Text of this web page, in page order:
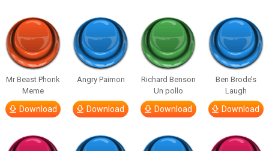
Mr Beast Phonk
Meme
Download
Angry Paimon
Download
Richard Benson
Un pollo
Download
Ben Brode’s
Laugh
Download